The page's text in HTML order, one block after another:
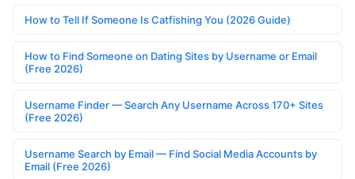
How to Tell If Someone Is Catfishing You (2026 Guide)
How to Find Someone on Dating Sites by Username or Email
(Free 2026)
Username Finder — Search Any Username Across 170+ Sites
(Free 2026)
Username Search by Email — Find Social Media Accounts by
Email (Free 2026)